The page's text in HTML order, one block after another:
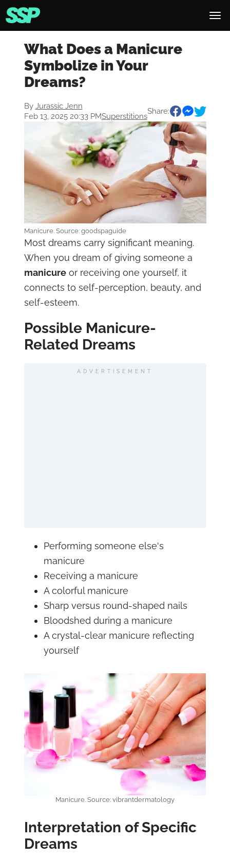
What Does a Manicure
Symbolize in Your
Dreams?
By Jurassic Jenn
Feb 13, 2025 20:33 PMSuperstitions
Share:
Manicure. Source: goodspaguide
Most dreams carry significant meaning.
When you dream of giving someone a
manicureor receiving one yourself, it
connects to self-perception, beauty, and
self-esteem.
Possible Manicure-
Related Dreams
ADVERTISEMENT
Performing someone else's
manicure
Receiving a manicure
A colorful manicure
Sharp versus round-shaped nails
Bloodshed during a manicure
A crystal-clear manicure reflecting
yourself
Manicure. Source: vibrantdermatology
Interpretation of Specific
Dreams